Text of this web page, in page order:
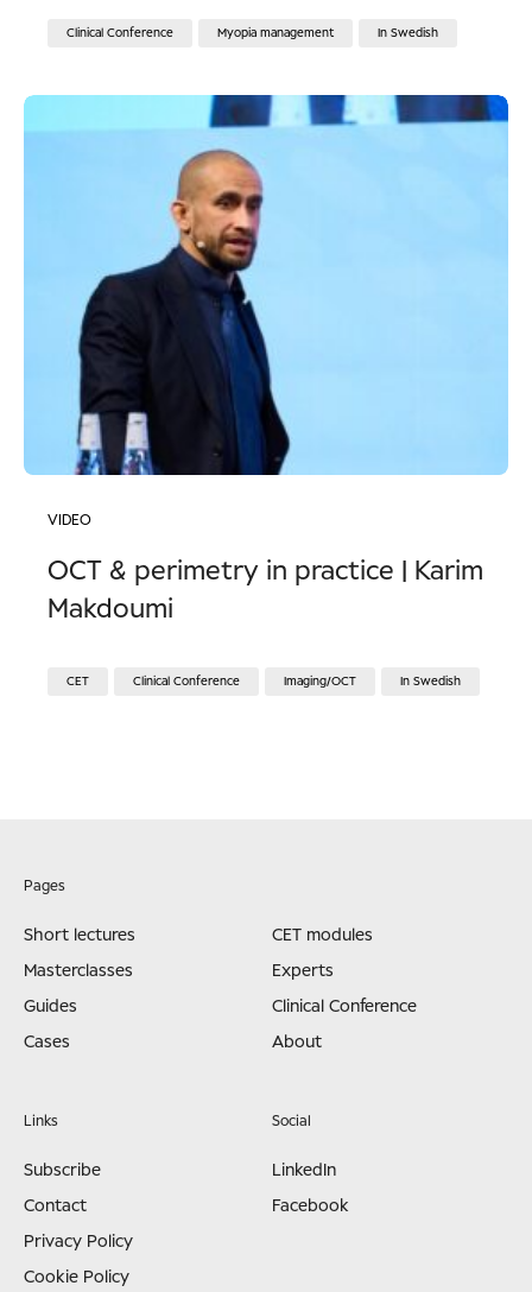
Clinical Conference Myopia management In Swedish
VIDEO
OCT & perimetry in practice | Karim
Makdoumi
CET Clinical Conference Imaging/OCT In Swedish
Pages
Short lectures
Masterclasses
Guides
Cases
CET modules
Experts
Clinical Conference
About
Links
Subscribe
Contact
Privacy Policy
Cookie Policy
Social
LinkedIn
Facebook